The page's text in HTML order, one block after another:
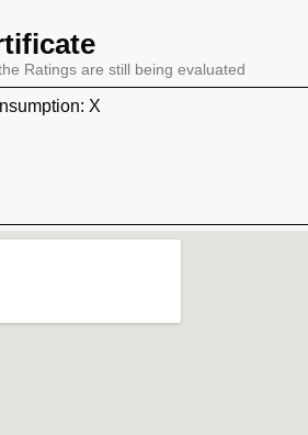
Ratings are still being evaluated
X